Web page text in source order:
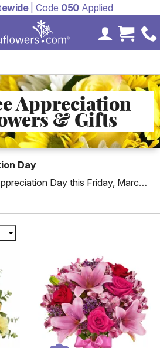
| Code 050Applied
MyCart
Appreciation
& Gifts
Day
Day this Friday, March
of flowers and gifts with
or next day delivery. We also
Services